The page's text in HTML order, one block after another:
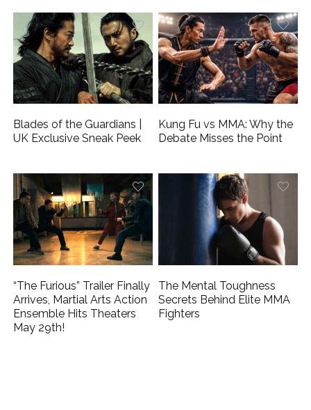
Blades of the Guardians |
UK Exclusive Sneak Peek
Kung Fu vs MMA: Why the
Debate Misses the Point
“The Furious” Trailer Finally
Arrives, Martial Arts Action
Ensemble Hits Theaters
May 29th!
The Mental Toughness
Secrets Behind Elite MMA
Fighters